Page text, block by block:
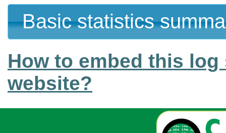
Basic statistics
How to embed this
website?